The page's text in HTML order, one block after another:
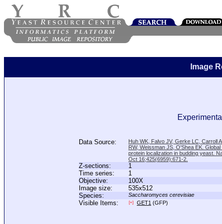
Image
Data Source:
Huh WK, Falvo JV, Gerke LC, Carroll
RW, Weissman JS, O'Shea EK.
protein localization in budding yeast.
Oct 16;425(6959):671-2.
Z-sections:
1
Time series:
1
Objective:
100X
Image size:
535x512
Species:
Saccharomyces cerevisiae
Visible Items: [+] GET1 (GFP)